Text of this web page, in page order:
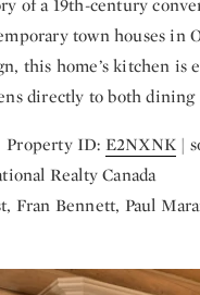
of a 19th-century
town houses
this home’s kitchen
directly to both dining
Property ID: E2NXNK |
Realty Canada
Fran Bennett, Paul